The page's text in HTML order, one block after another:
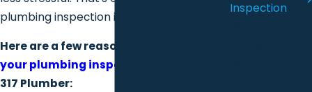
plumbing inspection is designed to do.
Here are a few reasons to
your plumbing inspection today
317 Plumber:
Inspection